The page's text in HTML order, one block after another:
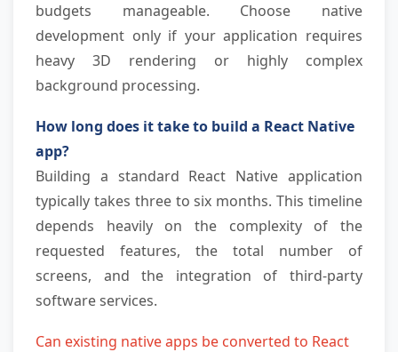
budgets manageable. Choose native
development only if your application requires
heavy 3D rendering or highly complex
background processing.
How long does it take to build a React Native
app?
Building a standard React Native application
typically takes three to six months. This timeline
depends heavily on the complexity of the
requested features, the total number of
screens, and the integration of third-party
software services.
Can existing native apps be converted to React